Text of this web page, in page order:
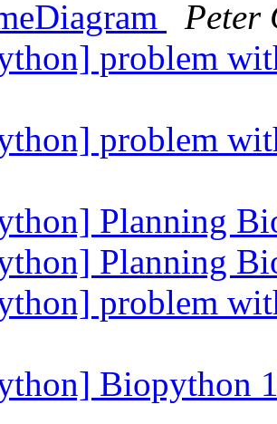
Peter
problem
problem
Planning
Planning
problem
Biopython